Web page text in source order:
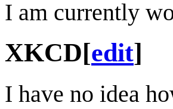
I am currently
XKCD[edit]
I have no idea